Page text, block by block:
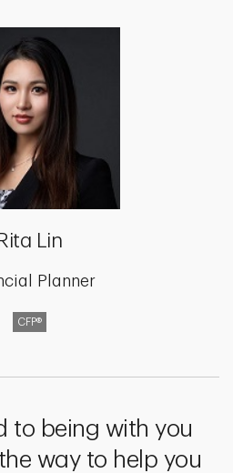
Rita Lin
Planner
CFP®
to being with you
way to help you